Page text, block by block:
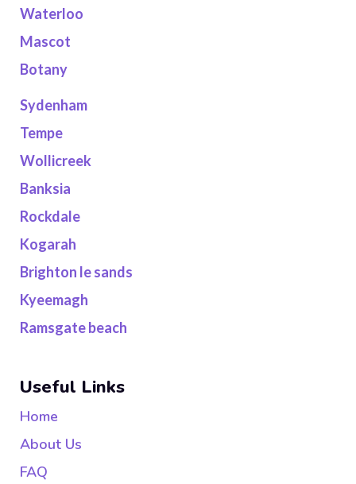
Waterloo
Mascot
Botany
Sydenham
Tempe
Wollicreek
Banksia
Rockdale
Kogarah
Brighton le sands
Kyeemagh
Ramsgate beach
Useful Links
Home
About Us
FAQ